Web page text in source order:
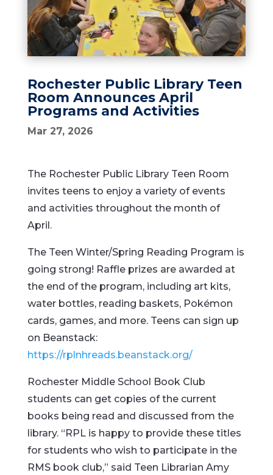
Rochester Public Library Teen
Room Announces April
Programs and Activities
Mar 27, 2026
The Rochester Public Library Teen Room
invites teens to enjoy a variety of events
and activities throughout the month of
April.
The Teen Winter/Spring Reading Program is
going strong! Raffle prizes are awarded at
the end of the program, including art kits,
water bottles, reading baskets, Pokémon
cards, games, and more. Teens can sign up
on Beanstack:
https://rplnhreads.beanstack.org/
Rochester Middle School Book Club
students can get copies of the current
books being read and discussed from the
library. “RPL is happy to provide these titles
for students who wish to participate in the
RMS book club,” said Teen Librarian Amy